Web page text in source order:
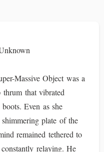
Massive Object was a
thrum that vibrated
Even as she
plate of the
remained tethered to
relaying. He